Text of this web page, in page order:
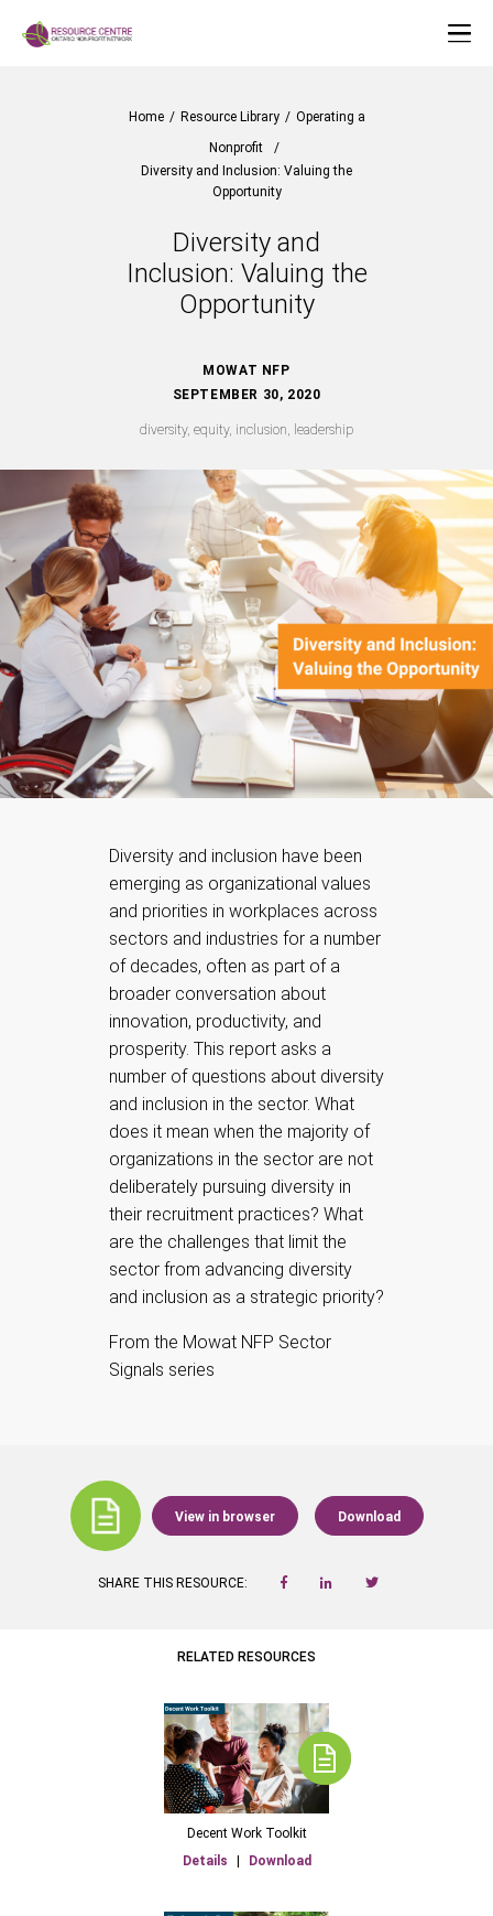
Home / Resource Library / Operating a
Nonprofit
/
Diversity and Inclusion: Valuing the
Opportunity
Diversity and
Inclusion: Valuing the
Opportunity
MOWAT NFP
SEPTEMBER 30, 2020
diversity, equity, inclusion, leadership
Diversity and inclusion have been
emerging as organizational values
and priorities in workplaces across
sectors and industries for a number
of decades, often as part of a
broader conversation about
innovation, productivity, and
prosperity. This report asks a
number of questions about diversity
and inclusion in the sector. What
does it mean when the majority of
organizations in the sector are not
deliberately pursuing diversity in
their recruitment practices? What
are the challenges that limit the
sector from advancing diversity
and inclusion as a strategic priority?
From the Mowat NFP Sector
Signals series
View in browser Download
SHARE THIS RESOURCE:
RELATED RESOURCES
Decent Work Toolkit
Details
Download